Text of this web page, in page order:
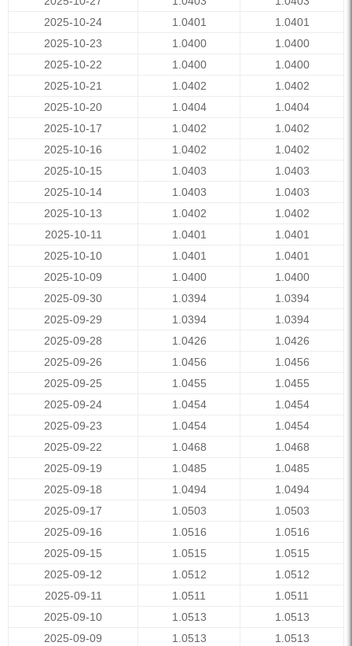
2025-10-24
1.0401
1.0401
2025-10-23
1.0400
1.0400
2025-10-22
1.0400
1.0400
2025-10-21
1.0402
1.0402
2025-10-20
1.0404
1.0404
2025-10-17
1.0402
1.0402
2025-10-16
1.0402
1.0402
2025-10-15
1.0403
1.0403
2025-10-14
1.0403
1.0403
2025-10-13
1.0402
1.0402
2025-10-11
1.0401
1.0401
2025-10-10
1.0401
1.0401
2025-10-09
1.0400
1.0400
2025-09-30
1.0394
1.0394
2025-09-29
1.0394
1.0394
2025-09-28
1.0426
1.0426
2025-09-26
1.0456
1.0456
2025-09-25
1.0455
1.0455
2025-09-24
1.0454
1.0454
2025-09-23
1.0454
1.0454
2025-09-22
1.0468
1.0468
2025-09-19
1.0485
1.0485
2025-09-18
1.0494
1.0494
2025-09-17
1.0503
1.0503
2025-09-16
1.0516
1.0516
2025-09-15
1.0515
1.0515
2025-09-12
1.0512
1.0512
2025-09-11
1.0511
1.0511
2025-09-10
1.0513
1.0513
2025-09-09
1.0513
1.0513